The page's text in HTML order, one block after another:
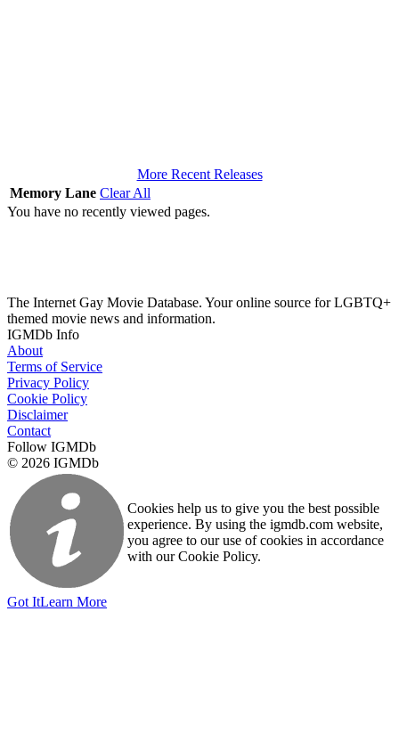
More Recent Releases
Memory Lane Clear All
You have no recently viewed pages.
The Internet Gay Movie Database. Your online source for LGBTQ+
themed movie news and information.
IGMDb Info
About
Terms of Service
Privacy Policy
Cookie Policy
Disclaimer
Contact
Follow IGMDb
© 2026 IGMDb
Cookies help us to give you the best possible
experience. By using the igmdb.com website,
you agree to our use of cookies in accordance
with our Cookie Policy.
Got ItLearn More